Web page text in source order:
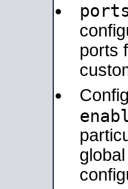
ports